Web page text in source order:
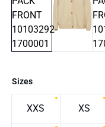
Sizes
XXS XS